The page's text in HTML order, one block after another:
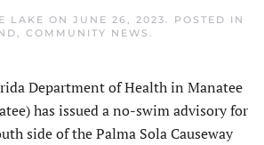
LAKE ON JUNE 26, 2023. POSTED IN
, COMMUNITY NEWS .
Department of Health in Manatee
has issued a no-swim advisory for
side of the Palma Sola Causeway